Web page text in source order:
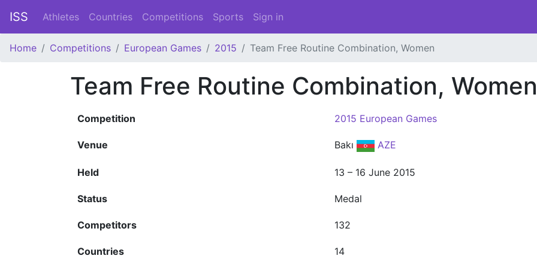
ISS Athletes Countries Competitions Sports Sign in
Home Competitions European Games 2015 Team Free Routine Combination, Women
Team Free Routine Combination, Women
Competition 2015 European Games
Venue Bakı AZE
Held 13 – 16 June 2015
Status Medal
Competitors 132
Countries 14